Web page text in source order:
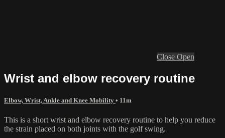
Close Open
Wrist and elbow recovery routine
Elbow, Wrist, Ankle and Knee Mobility • 11m
This is a short wrist and elbow recovery routine to help you reduce
the strain placed on both joints with the golf swing.